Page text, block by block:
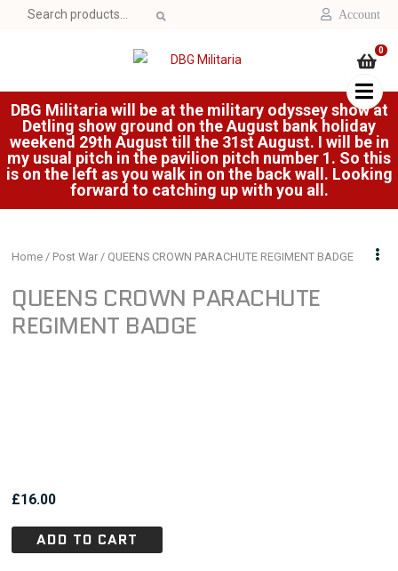
Search
Account
0
DBG Militaria will be at the military odyssey show at
Detling show ground on the August bank holiday
weekend 29th August till the 31st August. I will be in
my usual pitch in the pavilion pitch number 1. So this
is on the left as you walk in on the back wall. Looking
forward to catching up with you all.
Home / Post War / QUEENS CROWN PARACHUTE REGIMENT BADGE
QUEENS CROWN PARACHUTE
REGIMENT BADGE
£16.00
ADD TO CART